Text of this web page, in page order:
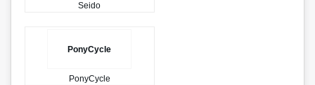
Seido
PonyCycle
PonyCycle